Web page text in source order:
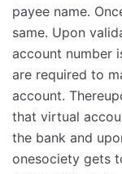
payee name.
same. Upon
account number
are required to
account.
that virtual
the bank and
onesociety gets